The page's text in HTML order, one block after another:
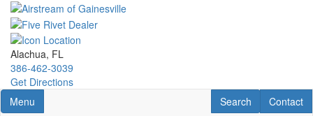
Skip
main
content
Alachua, FL
386-462-3039
Get Directions
Toggle navigation
Menu Contact
Contact
RV Search
Search